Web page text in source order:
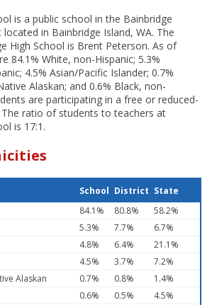
is a public school in the Bainbridge
in Bainbridge Island, WA. The
High School is Brent Peterson. As of
84.1% White, non-Hispanic; 5.3%
4.5% Asian/Pacific Islander; 0.7%
Alaskan; and 0.6% Black, non-
are participating in a free or reduced-
ratio of students to teachers at
is 17:1.
School District State
84.1% 80.8%
58.2%
5.3% 7.7%
6.7%
4.8% 6.4%
21.1%
4.5% 3.7%
7.2%
Alaskan
0.7% 0.8%
1.4%
0.6% 0.5%
4.5%